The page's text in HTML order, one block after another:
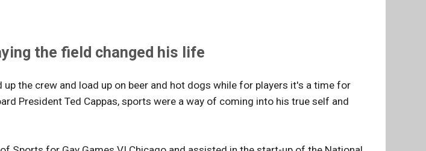
the field changed his life
the crew and load up on beer and hot dogs while for players it's a time for
President Ted Cappas, sports were a way of coming into his true self and